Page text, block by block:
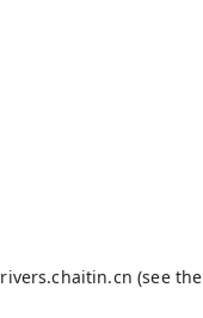
rivers.chaitin.cn (see the